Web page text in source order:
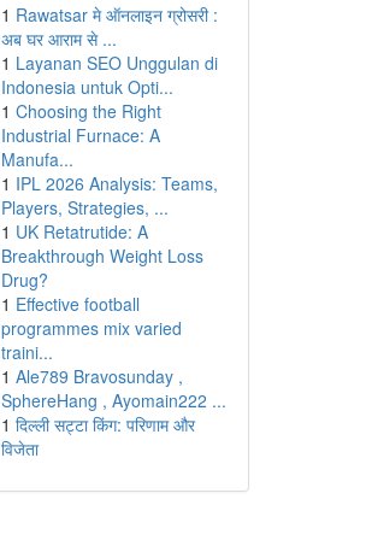
1 Rawatsar मे ऑनलाइन ग्रोसरी :
अब घर आराम से ...
1 Layanan SEO Unggulan di
Indonesia untuk Opti...
1 Choosing the Right
Industrial Furnace: A
Manufa...
1 IPL 2026 Analysis: Teams,
Players, Strategies, ...
1 UK Retatrutide: A
Breakthrough Weight Loss
Drug?
1 Effective football
programmes mix varied
traini...
1 Ale789 Bravosunday ,
SphereHang , Ayomain222 ...
1 दिल्ली सट्टा किंग: परिणाम और
विजेता